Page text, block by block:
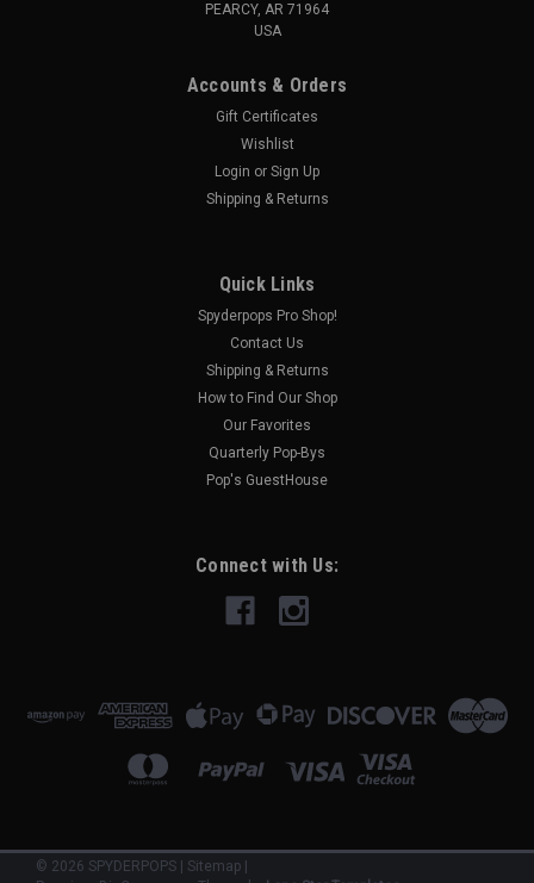
PEARCY, AR 71964
USA
Accounts & Orders
Gift Certificates
Wishlist
Login or Sign Up
Shipping & Returns
Quick Links
Spyderpops Pro Shop!
Contact Us
Shipping & Returns
How to Find Our Shop
Our Favorites
Quarterly Pop-Bys
Pop's GuestHouse
Connect with Us:
© 2026 SPYDERPOPS Sitemap